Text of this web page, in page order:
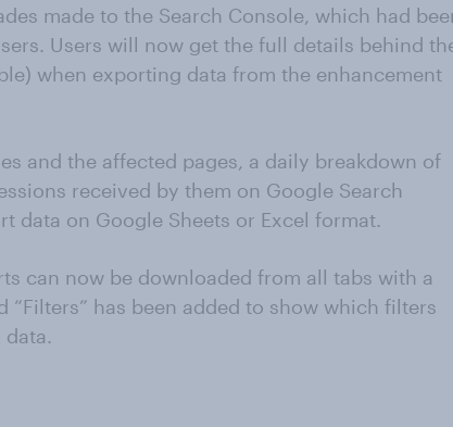
made to the Search Console, which had
Users will now get the full details behind
when exporting data from the enhancement
and the affected pages, a daily breakdown of
received by them on Google Search
data on Google Sheets or Excel format.
can now be downloaded from all tabs with a
has been added to show which filters